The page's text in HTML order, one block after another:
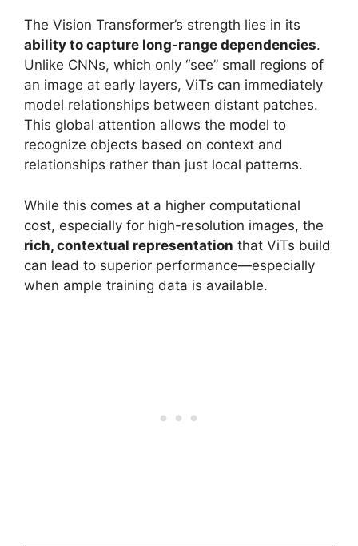
The Vision Transformer’s strength lies in its
ability to capture long-range dependencies.
Unlike CNNs, which only “see” small regions of
an image at early layers, ViTs can immediately
model relationships between distant patches.
This global attention allows the model to
recognize objects based on context and
relationships rather than just local patterns.
While this comes at a higher computational
cost, especially for high-resolution images, the
rich, contextual representation that ViTs build
can lead to superior performance—especially
when ample training data is available.